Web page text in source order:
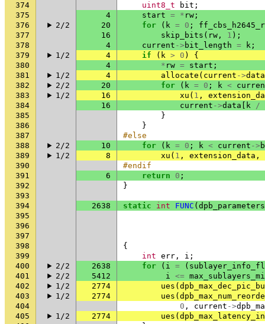
374
uint8_t bit ;
375
4 start = * rw ;
376
2/2 20 for ( k = 0 ;
377
16 skip_bits ( rw , 1 );
378
4 current -> bit_length = k ;
379
1/2 4 if ( k > 0 )
{
380
4 * rw = start ;
381
1/2 4 allocate ( current ->data
382
2/2 20 for ( k = 0 ; k <
383
1/2 16 xu ( 1 ,
384
16 current ->data k /
385
}
386
}
387
#else
388
2/2 10 for ( k = 0 ; k < current ->
389
1/2 8 xu ( 1 , extension_data ,
390
#endif
391
6 return 0 ;
392
}
393
394
2638 static int FUNC ( dpb_parameters
395
396
397
398
{
399
int err , i ;
400
2/2 2638 for ( i = (
401
2/2 5412 i <=
402
1/2 2774 ues (
403
1/2 2774 ues (
404
0 , current ->
405
1/2 2774 ues (